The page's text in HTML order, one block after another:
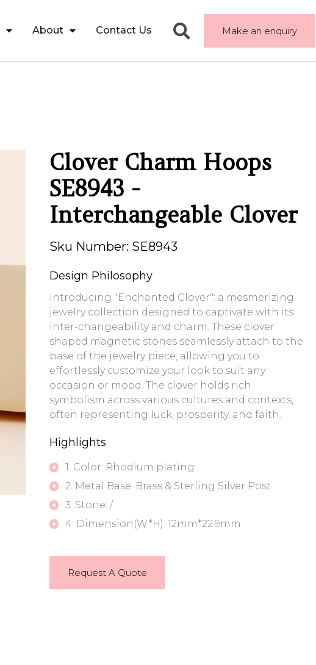
About Contact Us Make an enquiry
Clover Charm Hoops
SE8943 -
Interchangeable Clover
Sku Number: SE8943
Design Philosophy
Introducing "Enchanted Clover": a mesmerizing
jewelry collection designed to captivate with its
inter-changeability and charm. These clover
shaped magnetic stones seamlessly attach to the
base of the jewelry piece, allowing you to
effortlessly customize your look to suit any
occasion or mood. The clover holds rich
symbolism across various cultures and contexts,
often representing luck, prosperity, and faith.
Highlights
1. Color: Rhodium plating
2. Metal Base: Brass & Sterling Silver Post
3. Stone: /
4. Dimension(W*H): 12mm*22.9mm
Request A Quote